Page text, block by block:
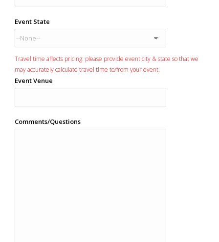
Event State
Travel time affects pricing: please provide event city & state so that we
may accurately calculate travel time to/from your event.
Event Venue
Comments/Questions